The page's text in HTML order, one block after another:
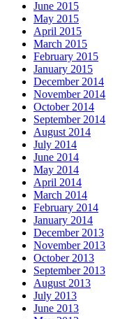
June 2015
May 2015
April 2015
March 2015
February 2015
January 2015
December 2014
November 2014
October 2014
September 2014
August 2014
July 2014
June 2014
May 2014
April 2014
March 2014
February 2014
January 2014
December 2013
November 2013
October 2013
September 2013
August 2013
July 2013
June 2013